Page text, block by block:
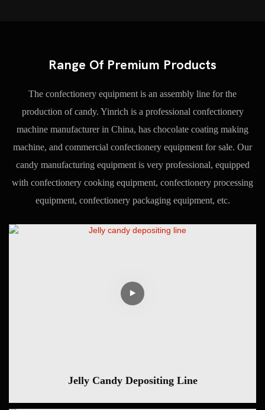
Range Of Premium Products
The confectionery equipment is an assembly line for the
production of candy. Yinrich is a professional confectionery
machine manufacturer in China, has chocolate coating making
machine, and commercial confectionery equipment for sale. Our
candy manufacturing equipment is very professional, equipped
with confectionery cooking equipment, confectionery processing
equipment, confectionery packaging equipment, etc.
Jelly Candy Depositing Line